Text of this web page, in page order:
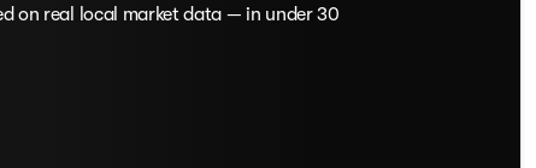
keep you connected on the go. Experience the
Jeep Ram.
of new Chevy, Chrysler, Jeep, Dodge, and Ram
and SUVs for every budget. With transparent pricing
is your trusted source for both new and used
on real local market data — in under 30